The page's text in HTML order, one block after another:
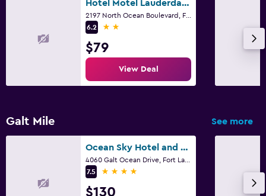
Hotel Motel Lauderdale Inn
6.2
2 stars
$79
View Deal
Galt Mile See more
Ocean Sky Hotel and Resort
7.5
4 stars
$130